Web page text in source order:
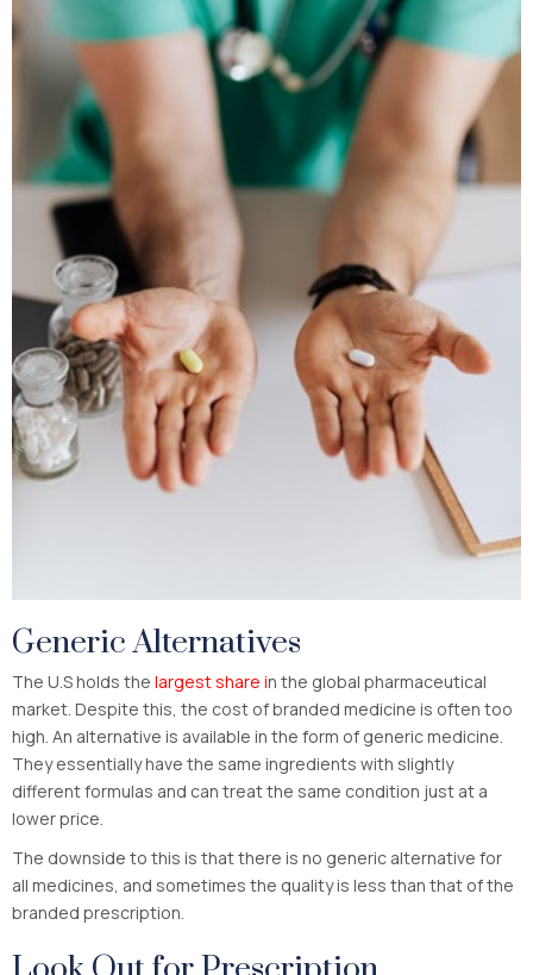
Generic Alternatives
The U.S holds the largest share in the global pharmaceutical
market. Despite this, the cost of branded medicine is often too
high. An alternative is available in the form of generic medicine.
They essentially have the same ingredients with slightly
different formulas and can treat the same condition just at a
lower price.
The downside to this is that there is no generic alternative for
all medicines, and sometimes the quality is less than that of the
branded prescription.